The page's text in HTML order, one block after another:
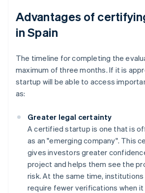
Advantages of
in Spain
The timeline for completing the
maximum of three months. If it is
startup will be able to access
as:
Greater legal certainty
A certified startup is one that is
as an "emerging company". This
gives investors greater
project and helps them see the
risk. At the same time,
require fewer verifications when